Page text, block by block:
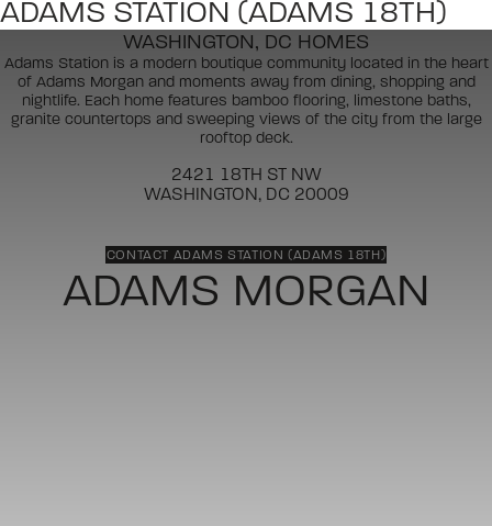
ADAMS STATION (ADAMS 18TH)
WASHINGTON, DC HOMES
Adams Station is a modern boutique community located in the heart
of Adams Morgan and moments away from dining, shopping and
nightlife. Each home features bamboo flooring, limestone baths,
granite countertops and sweeping views of the city from the large
rooftop deck.
2421 18TH ST NW
WASHINGTON, DC 20009
CONTACT ADAMS STATION (ADAMS 18TH)
ADAMS MORGAN